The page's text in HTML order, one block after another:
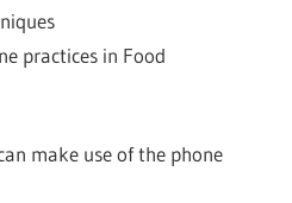
practices in Food
make use of the phone